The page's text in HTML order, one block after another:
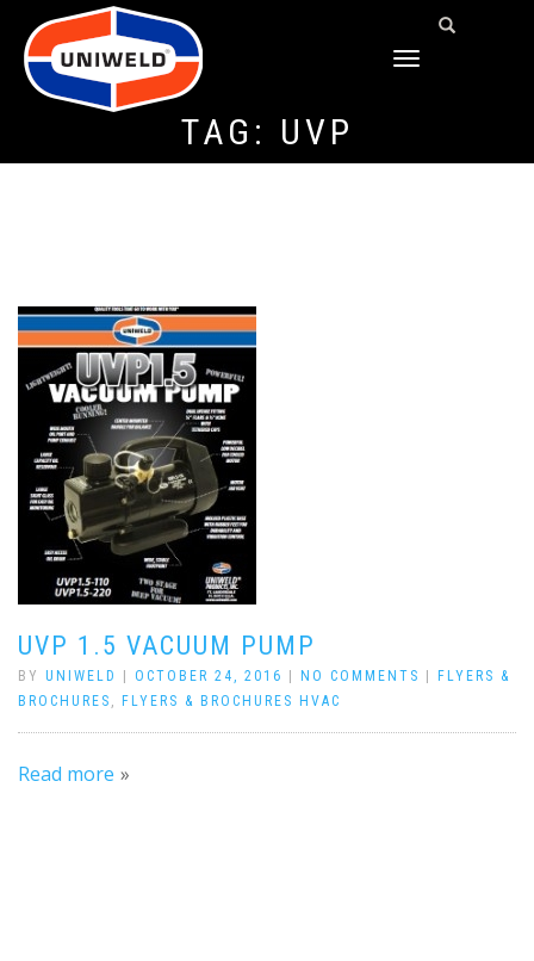
TOGGLE
TAG: UVP
UVP 1.5 VACUUM PUMP
BY UNIWELD OCTOBER 24, 2016 NO COMMENTS
FLYERS &
BROCHURES , FLYERS & BROCHURES HVAC
Read more